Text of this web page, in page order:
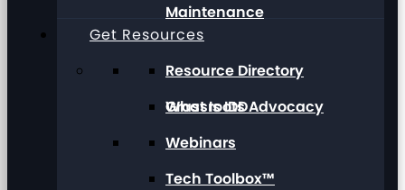
Maintenance
Grassroots Advocacy
Get Resources
Resource Directory
What Is IDD
Webinars
Tech Toolbox™